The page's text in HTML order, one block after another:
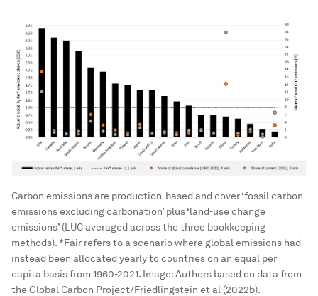
Carbon emissions are production-based and cover ‘fossil carbon
emissions excluding carbonation’ plus ‘land-use change
emissions’ (LUC averaged across the three bookkeeping
methods). *Fair refers to a scenario where global emissions had
instead been allocated yearly to countries on an equal per
capita basis from 1960-2021. Image:Authors based on data from
the Global Carbon Project/Friedlingstein et al (2022b).